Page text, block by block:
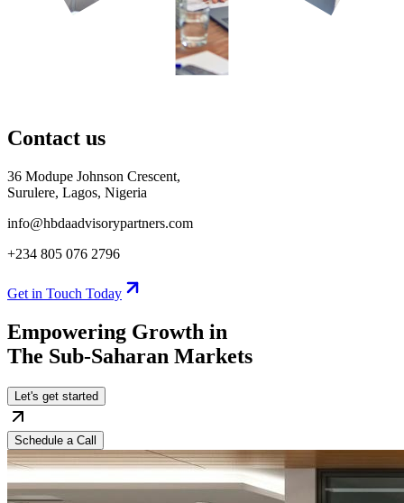
Contact us
36 Modupe Johnson Crescent,
Surulere, Lagos, Nigeria
info@hbdaadvisorypartners.com
+234 805 076 2796
Get in Touch Today
Empowering Growth in
The Sub-Saharan Markets
Let's get started
Schedule a Call